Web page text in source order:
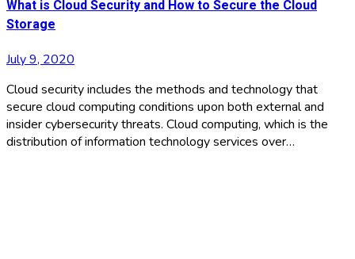
What is Cloud Security and How to Secure the Cloud
Storage
July 9, 2020
Cloud security includes the methods and technology that
secure cloud computing conditions upon both external and
insider cybersecurity threats. Cloud computing, which is the
distribution of information technology services over…